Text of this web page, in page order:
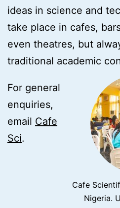
ideas in science and
take place in cafes,
even theatres, but
traditional academic
Cafe
Nigeria.
For general
enquiries,
email Cafe
Sci.